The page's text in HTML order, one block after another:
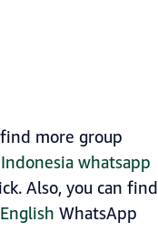
more group
whatsapp
Also, you can find
English WhatsApp